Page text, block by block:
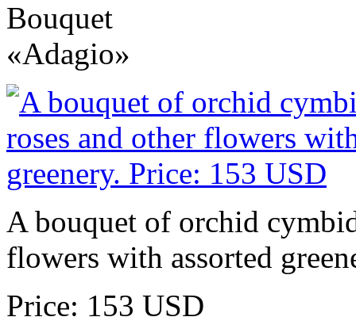
Bouquet
«Adagio»
A bouquet of orchid
flowers with assorted
Price: 153 USD